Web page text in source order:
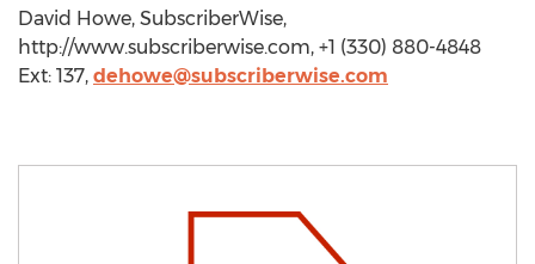
David Howe, SubscriberWise,
http://www.subscriberwise.com, +1 (330) 880-4848
Ext: 137, dehowe@subscriberwise.com